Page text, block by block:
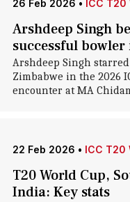
26 Feb 2026 • ICC T20
Arshdeep Singh
successful bowler
Arshdeep Singh
Zimbabwe in the 2026
encounter at MA
22 Feb 2026 • ICC T20
T20 World Cup,
India: Key stats